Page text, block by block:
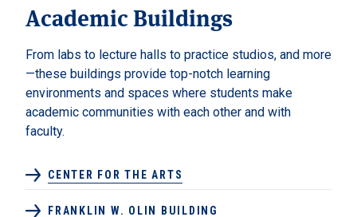
Academic Buildings
From labs to lecture halls to practice studios, and more
—these buildings provide top-notch learning
environments and spaces where students make
academic communities with each other and with
faculty.
CENTER FOR THE ARTS
FRANKLIN W. OLIN BUILDING